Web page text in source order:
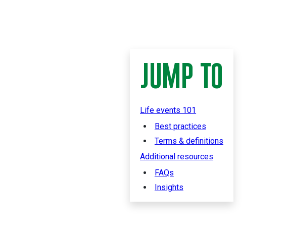
JUMP TO
Life events 101
Best practices
Terms & definitions
Additional resources
FAQs
Insights